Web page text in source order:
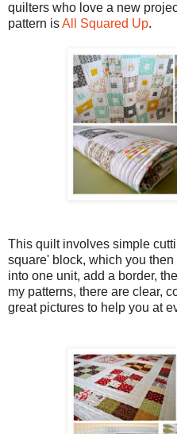
quilters who love a new
pattern isAll Squared Up.
This quilt involves simple
square' block, which you
into one unit, add a border,
my patterns, there are clear,
great pictures to help you at